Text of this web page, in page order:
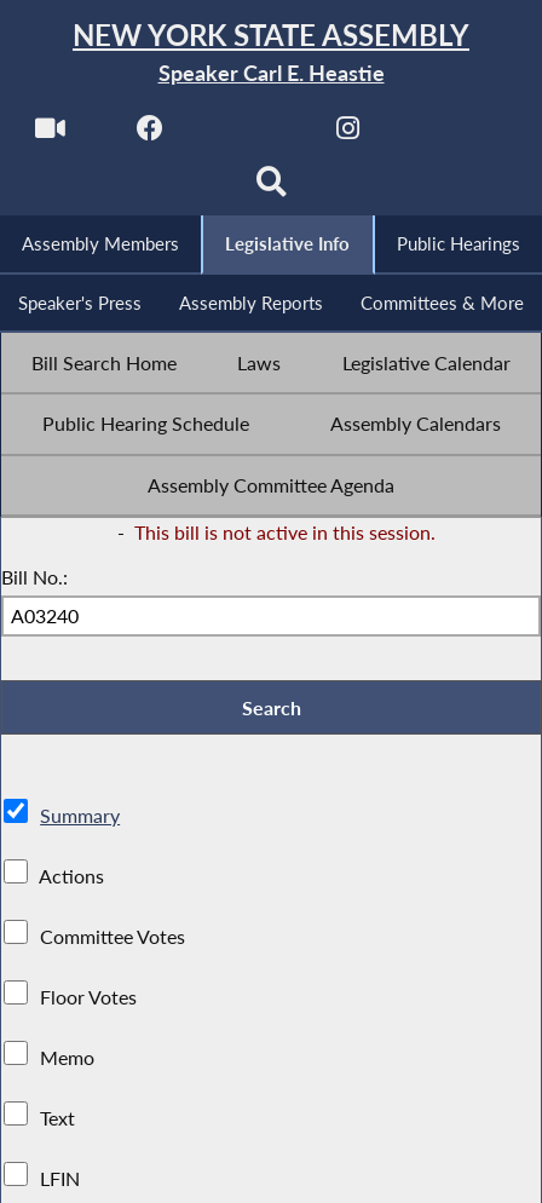
NEW YORK STATE ASSEMBLY
Speaker Carl E. Heastie
Assembly Members Legislative Info Public Hearings
Speaker's Press Assembly Reports Committees & More
Bill Search Home Laws Legislative Calendar
Public Hearing Schedule Assembly Calendars
Assembly Committee Agenda
- This bill is not active in this session.
Bill No.:
Summary
Actions
Committee Votes
Floor Votes
Memo
Text
LFIN